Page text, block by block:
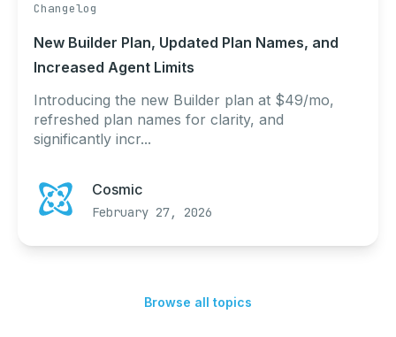
Changelog
New Builder Plan, Updated Plan Names, and
Increased Agent Limits
Introducing the new Builder plan at $49/mo,
refreshed plan names for clarity, and
significantly incr...
Cosmic
February 27, 2026
Browse all topics